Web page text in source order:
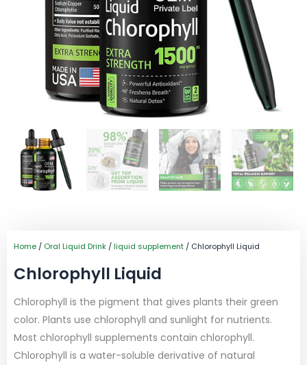
Home / Oral Liquid Drink / liquid supplement / Chlorophyll Liquid
Chlorophyll Liquid
Chlorophyll is the pigment that gives plants their green
color. Plants use chlorophyll and sunlight for nutrients.
Most chlorophyll supplements contain chlorophyll.
Chlorophyll is a water-soluble derivative of natural